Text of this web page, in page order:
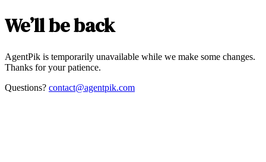
We’ll be back
AgentPik is temporarily unavailable while we make some changes.
Thanks for your patience.
Questions? contact@agentpik.com